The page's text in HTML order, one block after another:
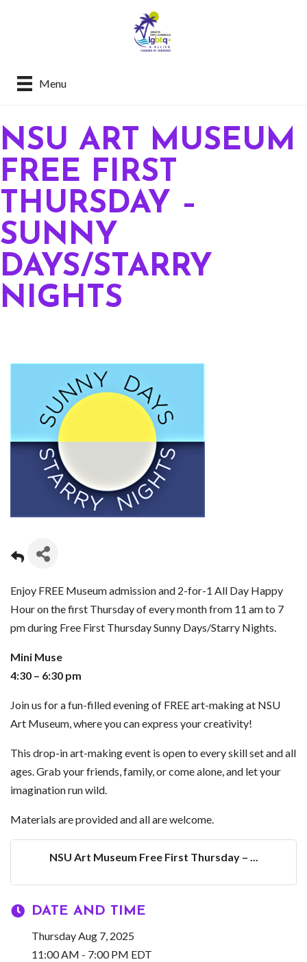
Menu
NSU ART MUSEUM
FREE FIRST
THURSDAY –
SUNNY
DAYS/STARRY
NIGHTS
Enjoy FREE Museum admission and 2-for-1 All Day Happy
Hour on the first Thursday of every month from 11 am to 7
pm during Free First Thursday Sunny Days/Starry Nights.
Mini Muse
4:30 – 6:30 pm
Join us for a fun-filled evening of FREE art-making at NSU
Art Museum, where you can express your creativity!
This drop-in art-making event is open to every skill set and all
ages. Grab your friends, family, or come alone, and let your
imagination run wild.
Materials are provided and all are welcome.
NSU Art Museum Free First Thursday – ...
DATE AND TIME
Thursday Aug 7, 2025
11:00 AM - 7:00 PM EDT